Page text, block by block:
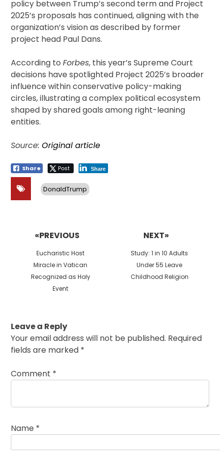
policy between Trump’s second term and Project
2025’s proposals has continued, aligning with the
organization’s vision as described by former
project head Paul Dans.
According toForbes, this year’s Supreme Court
decisions have spotlighted Project 2025’s broader
influence within conservative policy-making
circles, illustrating a complex political ecosystem
shaped by shared goals among right-leaning
entities.
Source:Original article
Share Post Share
DonaldTrump
«PREVIOUS
Previous
post:
Eucharistic Host
Miracle in Vatican
Recognized as Holy
Event
NEXT»
Next
post:
Study: 1 in 10 Adults
Under 55 Leave
Childhood Religion
Leave a Reply
Your email address will not be published. Required
fields are marked *
Comment *
Name *